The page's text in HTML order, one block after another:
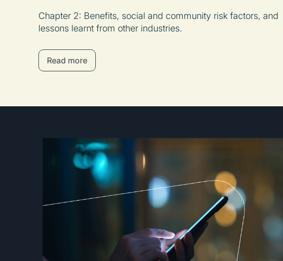
Chapter 2: Benefits, social and community risk factors, and
lessons learnt from other industries.
Read more